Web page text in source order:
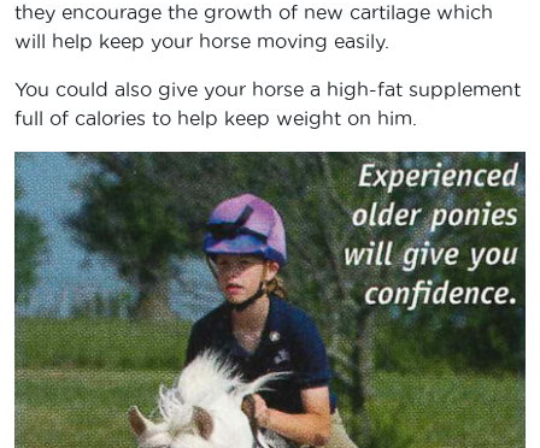
they encourage the growth of new cartilage which
will help keep your horse moving easily.
You could also give your horse a high-fat supplement
full of calories to help keep weight on him.